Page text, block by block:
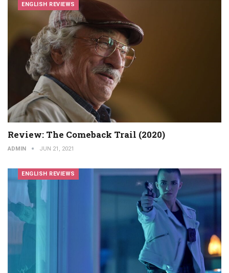
ENGLISH REVIEWS
Review: The Comeback Trail (2020)
ADMIN JUN 21, 2021
ENGLISH REVIEWS